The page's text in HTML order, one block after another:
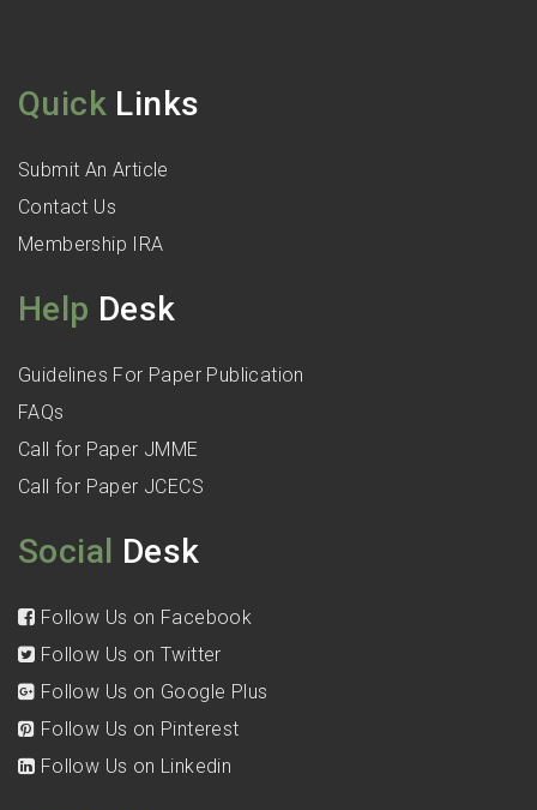
Quick Links
Submit An Article
Contact Us
Membership IRA
Help Desk
Guidelines For Paper Publication
FAQs
Call for Paper JMME
Call for Paper JCECS
Social Desk
Follow Us on Facebook
Follow Us on Twitter
Follow Us on Google Plus
Follow Us on Pinterest
Follow Us on Linkedin